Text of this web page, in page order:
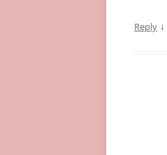
Reply ↓